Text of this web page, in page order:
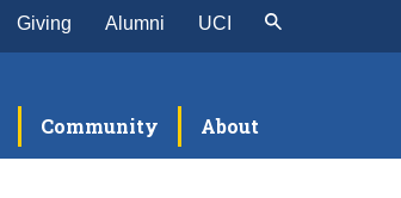
Giving Alumni UCI
Community About